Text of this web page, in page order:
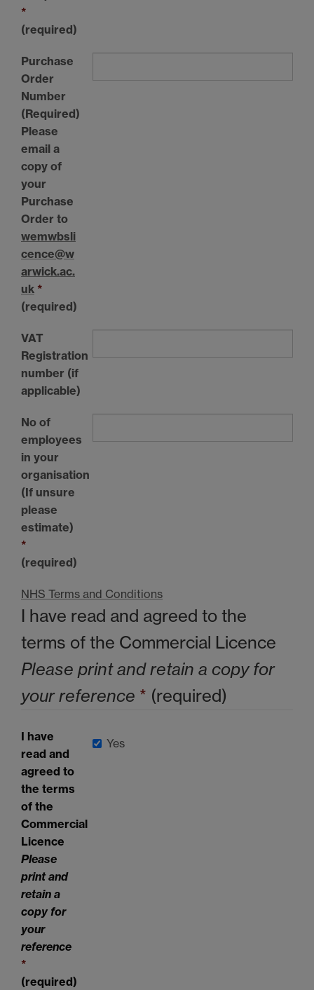
*
(required)
Purchase
Order
Number
(Required)
Please
email a
copy of
your
Purchase
Order to
wemwbsli
cence@w
arwick.ac.
uk *
(required)
VAT
Registration
number (if
applicable)
No of
employees
in your
organisation
(If unsure
please
estimate)
*
(required)
NHS Terms and Conditions
I have read and agreed to the
terms of the Commercial Licence
Please print and retain a copy for
your reference * (required)
I have
read and
agreed to
the terms
of the
Commercial
Licence
Please
print and
retain a
copy for
your
reference
*
(required)
Yes